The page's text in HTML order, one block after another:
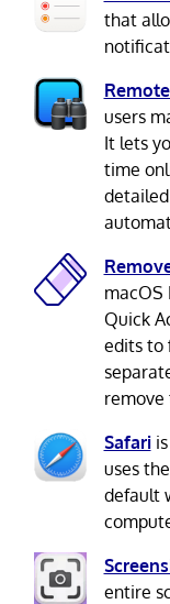
that
users
It lets
time
macOS
Quick
edits to
remove
Safariis
uses
default
entire